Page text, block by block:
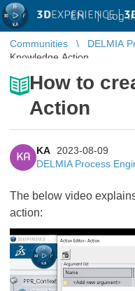
3DEXPERIENCE |
EN | Log
Communities DELMIA
Knowledge Action
How to
Action
KA
KA
2023-08-09
DELMIA Process
The below video
action: